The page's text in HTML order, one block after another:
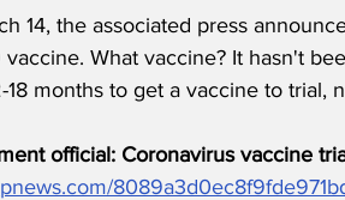
14, the associated press
vaccine. What vaccine? It hasn't
18 months to get a vaccine to trial,
official: Coronavirus vaccine